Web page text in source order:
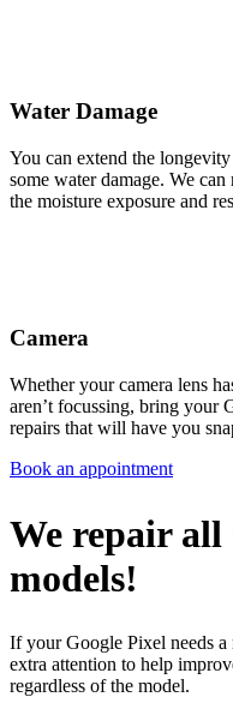
Water Damage
You can extend the
some water damage. We
the moisture exposure and
Camera
Whether your camera lens
aren’t focussing, bring your
repairs that will have you
Book an appointment
We repair all
models!
If your Google Pixel needs a
extra attention to help
regardless of the model.